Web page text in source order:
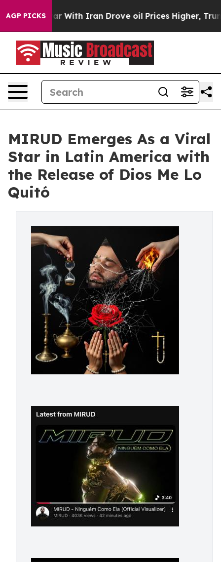
AGP PICKS
As war With Iran Drove oil Prices Higher, Trump
MIRUD Emerges As a Viral
Star in Latin America with
the Release of Dios Me Lo
Quitó